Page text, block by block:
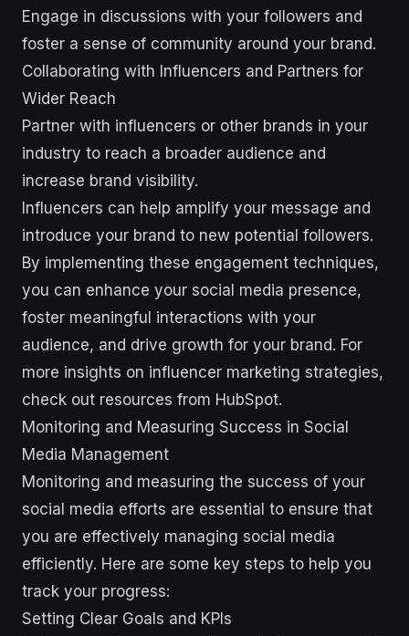
Engage in discussions with your followers and
foster a sense of community around your brand.
Collaborating with Influencers and Partners for
Wider Reach
Partner with influencers or other brands in your
industry to reach a broader audience and
increase brand visibility.
Influencers can help amplify your message and
introduce your brand to new potential followers.
By implementing these engagement techniques,
you can enhance your social media presence,
foster meaningful interactions with your
audience, and drive growth for your brand. For
more insights on influencer marketing strategies,
check out resources from HubSpot.
Monitoring and Measuring Success in Social
Media Management
Monitoring and measuring the success of your
social media efforts are essential to ensure that
you are effectively managing social media
efficiently. Here are some key steps to help you
track your progress:
Setting Clear Goals and KPIs